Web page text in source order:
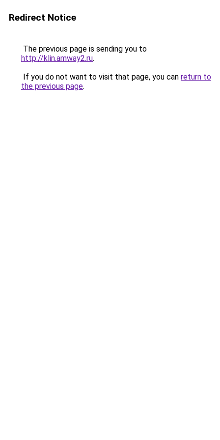
Redirect Notice
The previous page is sending you to
http://klin.amway2.ru.
If you do not want to visit that page, you can return to
the previous page.